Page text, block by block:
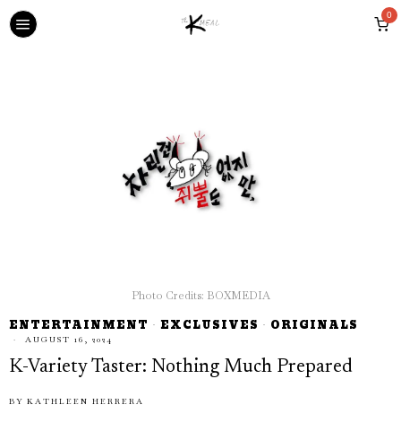
0
Photo Credits: BOXMEDIA
ENTERTAINMENT · EXCLUSIVES · ORIGINALS
AUGUST 16, 2024
K-Variety Taster: Nothing Much Prepared
BY KATHLEEN HERRERA